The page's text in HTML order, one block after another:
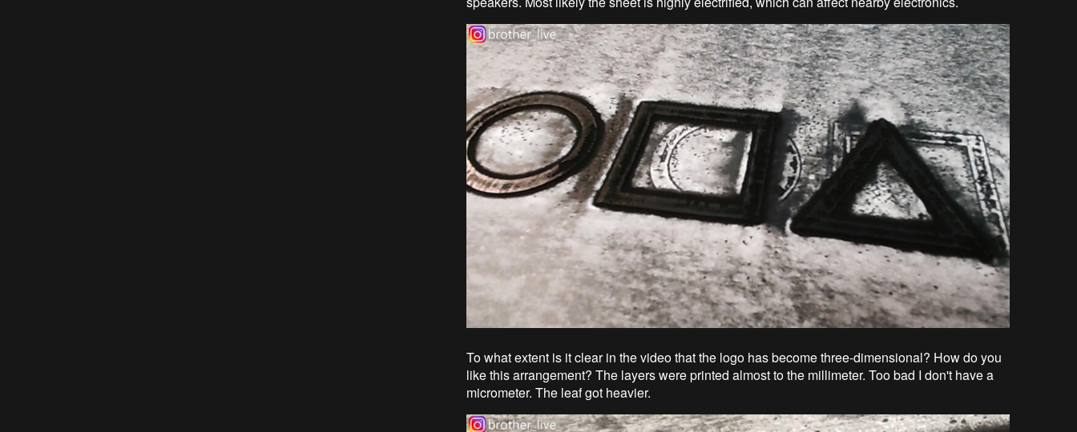
To what extent is it clear in the video that the logo has become three-dimensional? How do you
like this arrangement? The layers were printed almost to the millimeter. Too bad I don't have a
micrometer. The leaf got heavier.